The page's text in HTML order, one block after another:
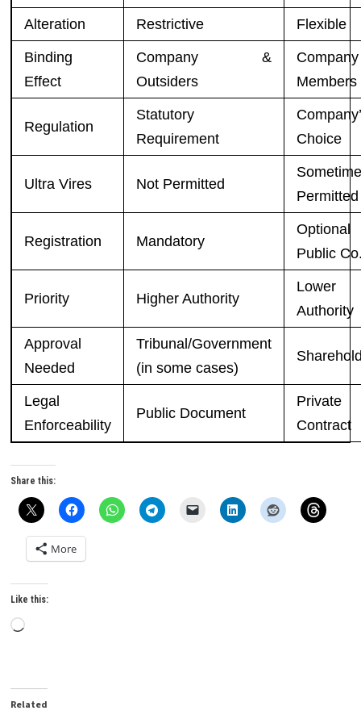
Alteration Restrictive Flexible
Binding
Effect
Company &
Outsiders
Members
Regulation
Statutory
Requirement
Choice
Ultra Vires Not Permitted
Permitted
Registration Mandatory
Public
Priority Higher Authority
Lower
Authority
Approval
Needed
Tribunal/Government
(in some cases)
Legal
Enforceability
Public Document
Private
Contract
Share this:
More
Like this:
Loading…
Related